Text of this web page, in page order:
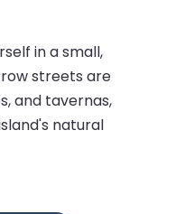
in a small,
streets are
and tavernas,
natural